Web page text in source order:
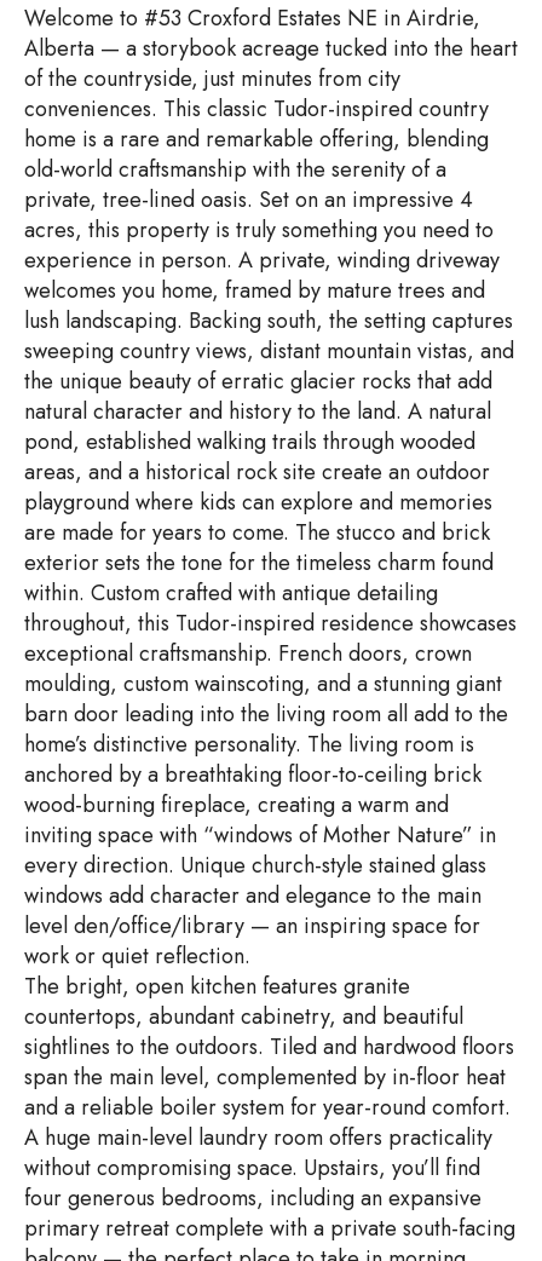
Welcome to #53 Croxford Estates NE in Airdrie,
Alberta — a storybook acreage tucked into the heart
of the countryside, just minutes from city
conveniences. This classic Tudor-inspired country
home is a rare and remarkable offering, blending
old-world craftsmanship with the serenity of a
private, tree-lined oasis. Set on an impressive 4
acres, this property is truly something you need to
experience in person. A private, winding driveway
welcomes you home, framed by mature trees and
lush landscaping. Backing south, the setting captures
sweeping country views, distant mountain vistas, and
the unique beauty of erratic glacier rocks that add
natural character and history to the land. A natural
pond, established walking trails through wooded
areas, and a historical rock site create an outdoor
playground where kids can explore and memories
are made for years to come. The stucco and brick
exterior sets the tone for the timeless charm found
within. Custom crafted with antique detailing
throughout, this Tudor-inspired residence showcases
exceptional craftsmanship. French doors, crown
moulding, custom wainscoting, and a stunning giant
barn door leading into the living room all add to the
home’s distinctive personality. The living room is
anchored by a breathtaking floor-to-ceiling brick
wood-burning fireplace, creating a warm and
inviting space with “windows of Mother Nature” in
every direction. Unique church-style stained glass
windows add character and elegance to the main
level den/office/library — an inspiring space for
work or quiet reflection.
The bright, open kitchen features granite
countertops, abundant cabinetry, and beautiful
sightlines to the outdoors. Tiled and hardwood floors
span the main level, complemented by in-floor heat
and a reliable boiler system for year-round comfort.
A huge main-level laundry room offers practicality
without compromising space. Upstairs, you’ll find
four generous bedrooms, including an expansive
primary retreat complete with a private south-facing